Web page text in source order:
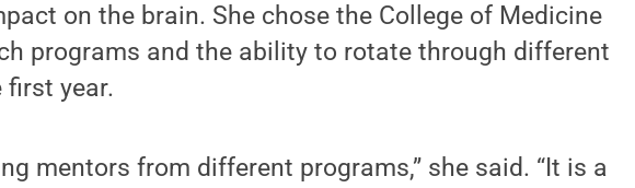
on the brain. She chose the College of Medicine
programs and the ability to rotate through different
year.
mentors from different programs,” she said. “It is a